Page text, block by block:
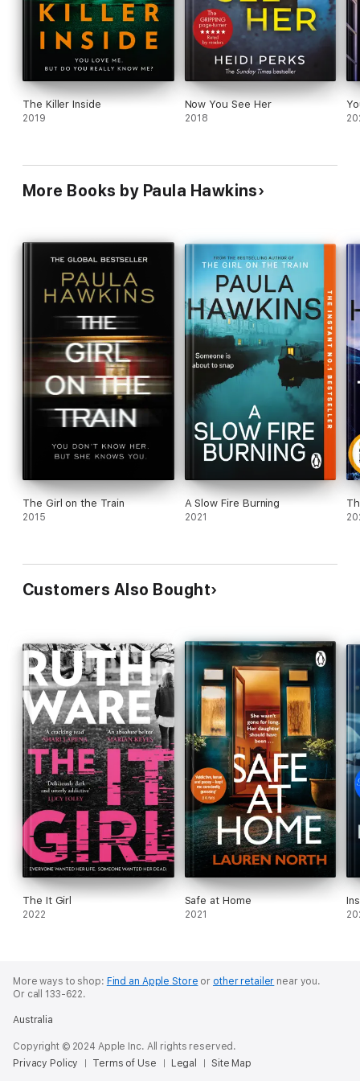
The Killer Inside
2019
Now You See Her
2018
More Books by Paula Hawkins
The Girl on the Train
2015
A Slow Fire Burning
2021
Customers Also Bought
The It Girl
2022
Safe at Home
2021
More ways to shop: Find an Apple Store or other retailer near you.
Or call 133-622.
Australia
Copyright © 2024 Apple Inc. All rights reserved.
Privacy Policy
Terms of Use Legal Site Map